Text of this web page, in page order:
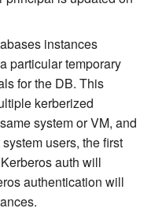
instances
particular temporary
for the DB. This
kerberized
system or VM, and
users, the first
auth will
authentication will